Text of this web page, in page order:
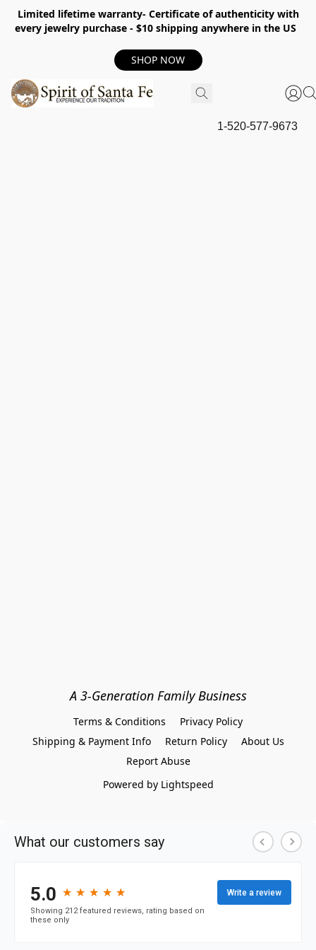
Limited lifetime warranty- Certificate of authenticity with
every jewelry purchase - $10 shipping anywhere in the US
SHOP NOW
1-520-577-9673
A 3-Generation Family Business
Terms & Conditions
Privacy Policy
Shipping & Payment Info
Return Policy
About Us
Report Abuse
Powered by Lightspeed